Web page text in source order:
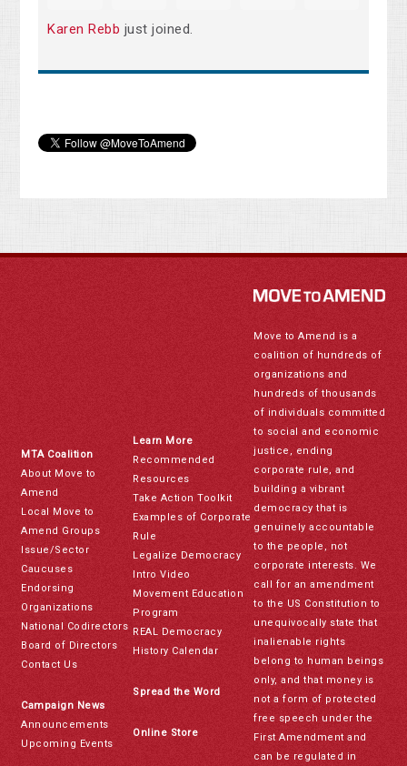
Karen Rebb just joined.
MTA Coalition
About Move to
Amend
Local Move to
Amend Groups
Issue/Sector
Caucuses
Endorsing
Organizations
National Codirectors
Board of Directors
Contact Us
Campaign News
Announcements
Upcoming Events
Learn More
Recommended
Resources
Take Action Toolkit
Examples of Corporate
Rule
Legalize Democracy
Intro Video
Movement Education
Program
REAL Democracy
History Calendar
Spread the Word
Online Store
Move to Amend is a
coalition of hundreds of
organizations and
hundreds of thousands
of individuals committed
to social and economic
justice, ending
corporate rule, and
building a vibrant
democracy that is
genuinely accountable
to the people, not
corporate interests. We
call for an amendment
to the US Constitution to
unequivocally state that
inalienable rights
belong to human beings
only, and that money is
not a form of protected
free speech under the
First Amendment and
can be regulated in